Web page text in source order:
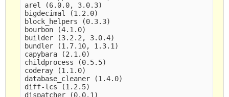
arel (6.0.0, 3.0.3)
bigdecimal (1.2.0)
block_helpers (0.3.3)
bourbon (4.1.0)
builder (3.2.2, 3.0.4)
bundler (1.7.10, 1.3.1)
capybara (2.1.0)
childprocess (0.5.5)
coderay (1.1.0)
database_cleaner (1.4.0)
diff-lcs (1.2.5)
dispatcher (0.0.1)